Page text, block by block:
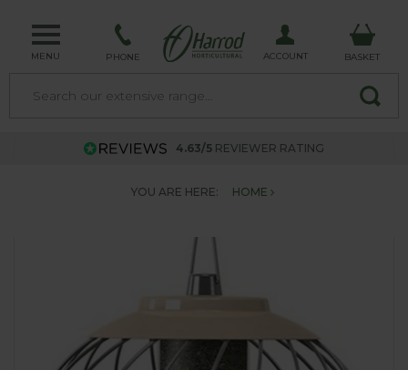
MENU PHONE ACCOUNT BASKET
4.63/5 REVIEWER RATING
YOU ARE HERE: HOME